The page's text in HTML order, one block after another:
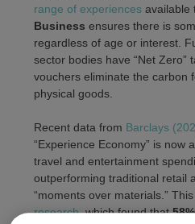
range of experiences available
Business ensures there is
regardless of age or interest.
sector bodies have “Net Zero”
vouchers eliminate the carbon
physical goods.
Recent data from Barclays
“Experience Economy” is now
travel and entertainment
outperforming traditional retail
“moments over materials.”
research, which found that